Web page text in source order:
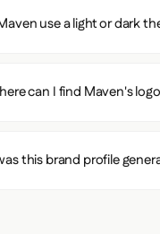
use a light or dark
can I find Maven's
this brand profile